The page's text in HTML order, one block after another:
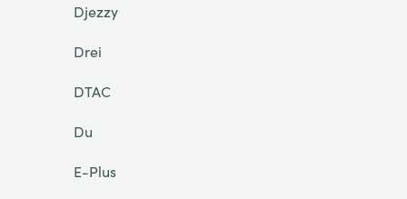
Djezzy
Drei
DTAC
Du
E-Plus